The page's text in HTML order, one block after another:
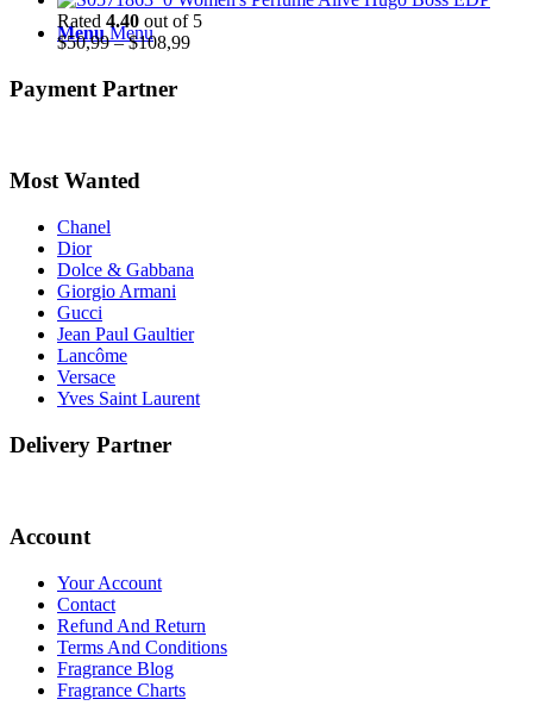
Menu Menu
$48,99
through
Rated 4.40 out of 5
$50,99 – $108,99Price
Payment Partner
Most Wanted
Chanel
Dior
Dolce & Gabbana
Giorgio Armani
Gucci
Jean Paul Gaultier
Lancôme
Versace
Yves Saint Laurent
Delivery Partner
Account
Your Account
Contact
Refund And Return
Terms And Conditions
Fragrance Blog
Fragrance Charts